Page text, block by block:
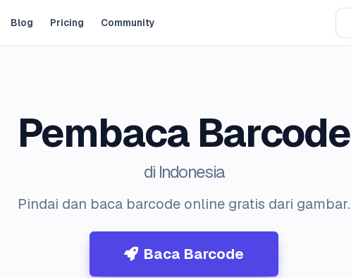
Blog Pricing Community
Pembaca Barcode
di Indonesia
Pindai dan baca barcode online gratis dari gambar.
Baca Barcode